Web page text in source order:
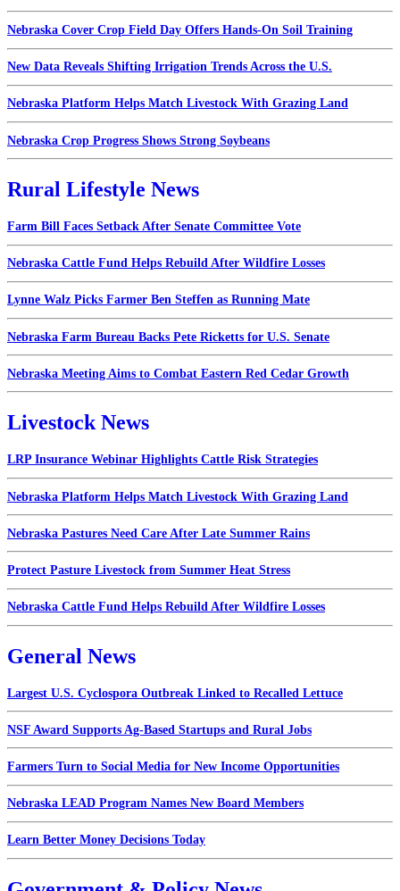
Nebraska Cover Crop Field Day Offers Hands-On Soil Training
New Data Reveals Shifting Irrigation Trends Across the U.S.
Nebraska Platform Helps Match Livestock With Grazing Land
Nebraska Crop Progress Shows Strong Soybeans
Rural Lifestyle News
Farm Bill Faces Setback After Senate Committee Vote
Nebraska Cattle Fund Helps Rebuild After Wildfire Losses
Lynne Walz Picks Farmer Ben Steffen as Running Mate
Nebraska Farm Bureau Backs Pete Ricketts for U.S. Senate
Nebraska Meeting Aims to Combat Eastern Red Cedar Growth
Livestock News
LRP Insurance Webinar Highlights Cattle Risk Strategies
Nebraska Platform Helps Match Livestock With Grazing Land
Nebraska Pastures Need Care After Late Summer Rains
Protect Pasture Livestock from Summer Heat Stress
Nebraska Cattle Fund Helps Rebuild After Wildfire Losses
General News
Largest U.S. Cyclospora Outbreak Linked to Recalled Lettuce
NSF Award Supports Ag-Based Startups and Rural Jobs
Farmers Turn to Social Media for New Income Opportunities
Nebraska LEAD Program Names New Board Members
Learn Better Money Decisions Today